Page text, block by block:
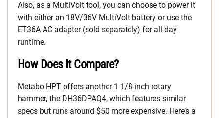
Also, as a MultiVolt tool, you can choose to power it
with either an 18V/36V MultiVolt battery or use the
ET36A AC adapter (sold separately) for all-day
runtime.
How Does It Compare?
Metabo HPT offers another 1 1/8-inch rotary
hammer, the DH36DPAQ4, which features similar
specs but runs around $50 more expensive. Here’s a